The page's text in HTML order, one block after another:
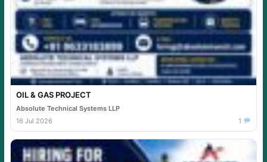
OIL & GAS PROJECT
Absolute Technical Systems LLP
16 Jul 2026
1